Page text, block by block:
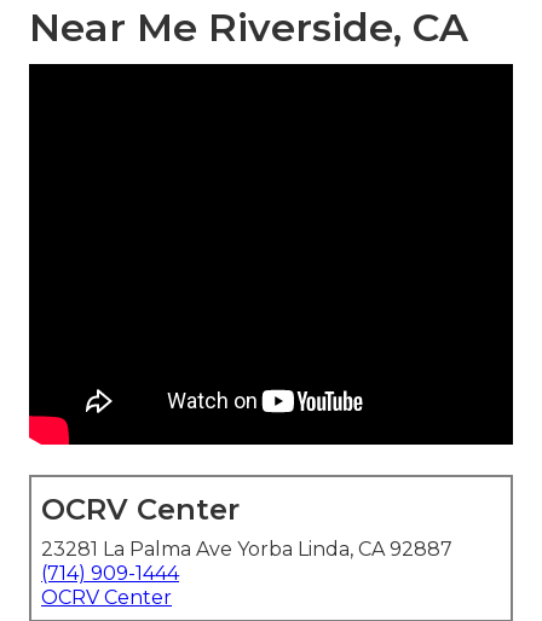
Near Me Riverside, CA
OCRV Center
23281 La Palma Ave Yorba Linda, CA 92887
(714) 909-1444
OCRV Center